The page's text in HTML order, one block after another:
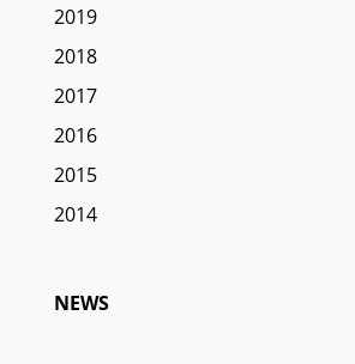
2019
2018
2017
2016
2015
2014
NEWS